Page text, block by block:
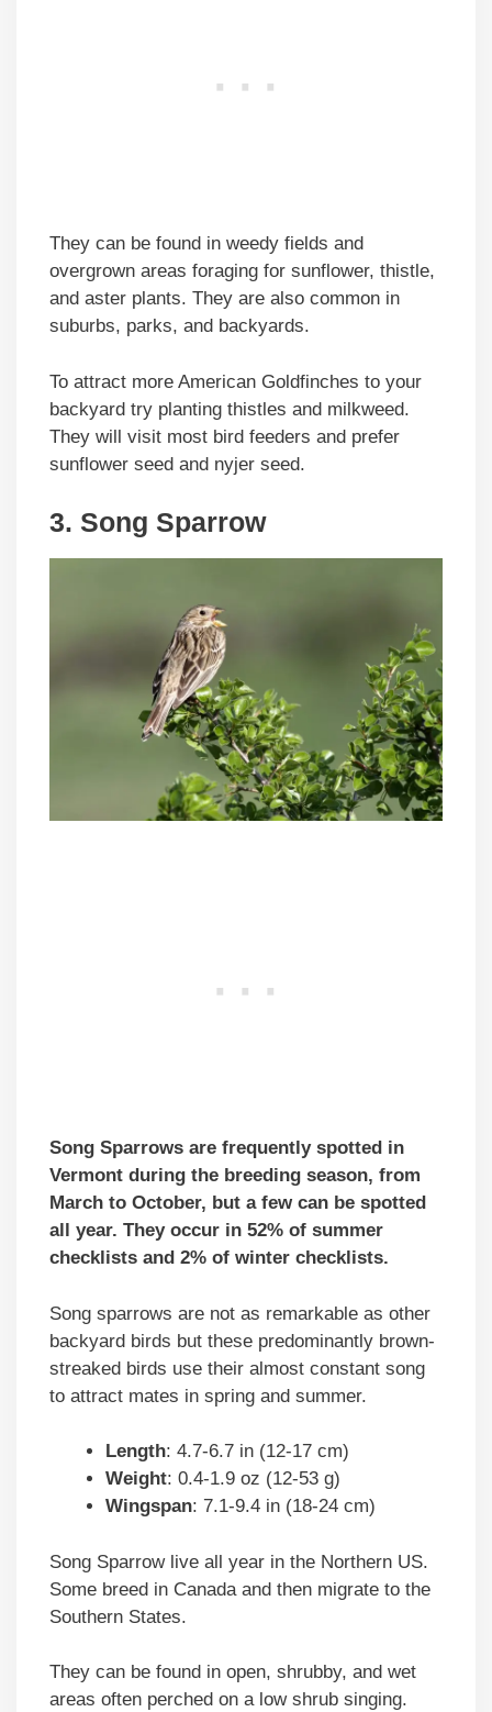
They can be found in weedy fields and
overgrown areas foraging for sunflower, thistle,
and aster plants. They are also common in
suburbs, parks, and backyards.
To attract more American Goldfinches to your
backyard try planting thistles and milkweed.
They will visit most bird feeders and prefer
sunflower seed and nyjer seed.
3. Song Sparrow
Song Sparrows are frequently spotted in
Vermont during the breeding season, from
March to October, but a few can be spotted
all year. They occur in 52% of summer
checklists and 2% of winter checklists.
Song sparrows are not as remarkable as other
backyard birds but these predominantly brown-
streaked birds use their almost constant song
to attract mates in spring and summer.
Length: 4.7-6.7 in (12-17 cm)
Weight: 0.4-1.9 oz (12-53 g)
Wingspan: 7.1-9.4 in (18-24 cm)
Song Sparrow live all year in the Northern US.
Some breed in Canada and then migrate to the
Southern States.
They can be found in open, shrubby, and wet
areas often perched on a low shrub singing.